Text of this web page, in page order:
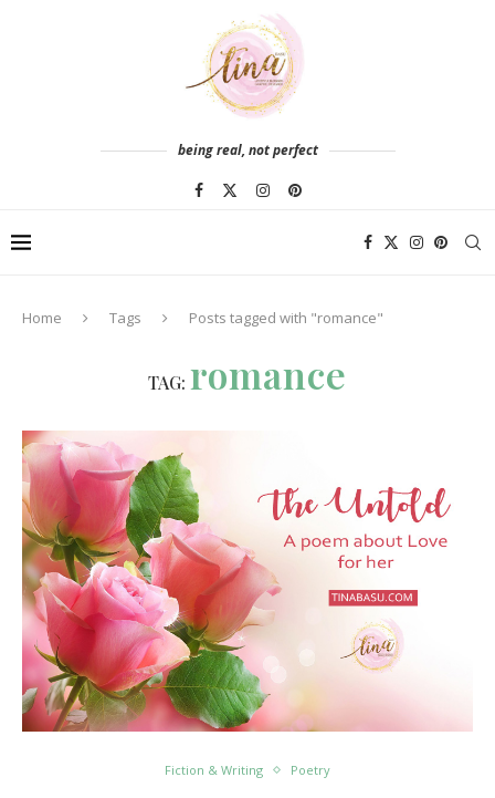
being real, not perfect
Home Tags Posts tagged with "romance"
TAG: romance
Fiction & Writing Poetry